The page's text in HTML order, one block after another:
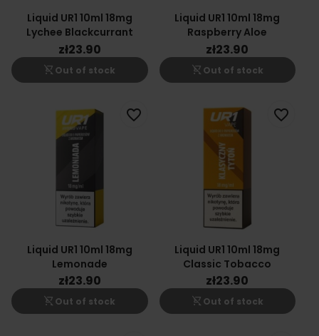
Liquid UR1 10ml 18mg
Lychee Blackcurrant
zł23.90
shopping_cart_off Out of stock
Liquid UR1 10ml 18mg
Raspberry Aloe
zł23.90
shopping_cart_off Out of stock
Liquid UR1 10ml 18mg
Lemonade
zł23.90
shopping_cart_off Out of stock
favorite_border
Liquid UR1 10ml 18mg
Classic Tobacco
zł23.90
shopping_cart_off Out of stock
favorite_border